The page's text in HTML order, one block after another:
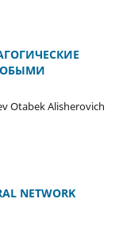
Otabek Alisherovich
NETWORK